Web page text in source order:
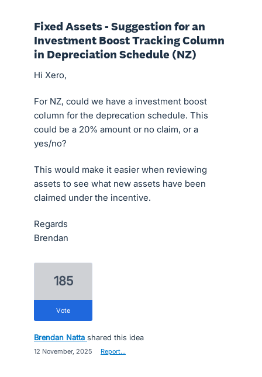
Fixed Assets - Suggestion for an
Investment Boost Tracking Column
in Depreciation Schedule (NZ)
Hi Xero,
For NZ, could we have a investment boost
column for the deprecation schedule. This
could be a 20% amount or no claim, or a
yes/no?
This would make it easier when reviewing
assets to see what new assets have been
claimed under the incentive.
Regards
Brendan
185
vote
Brendan Natta shared this idea
12 November, 2025 Report…